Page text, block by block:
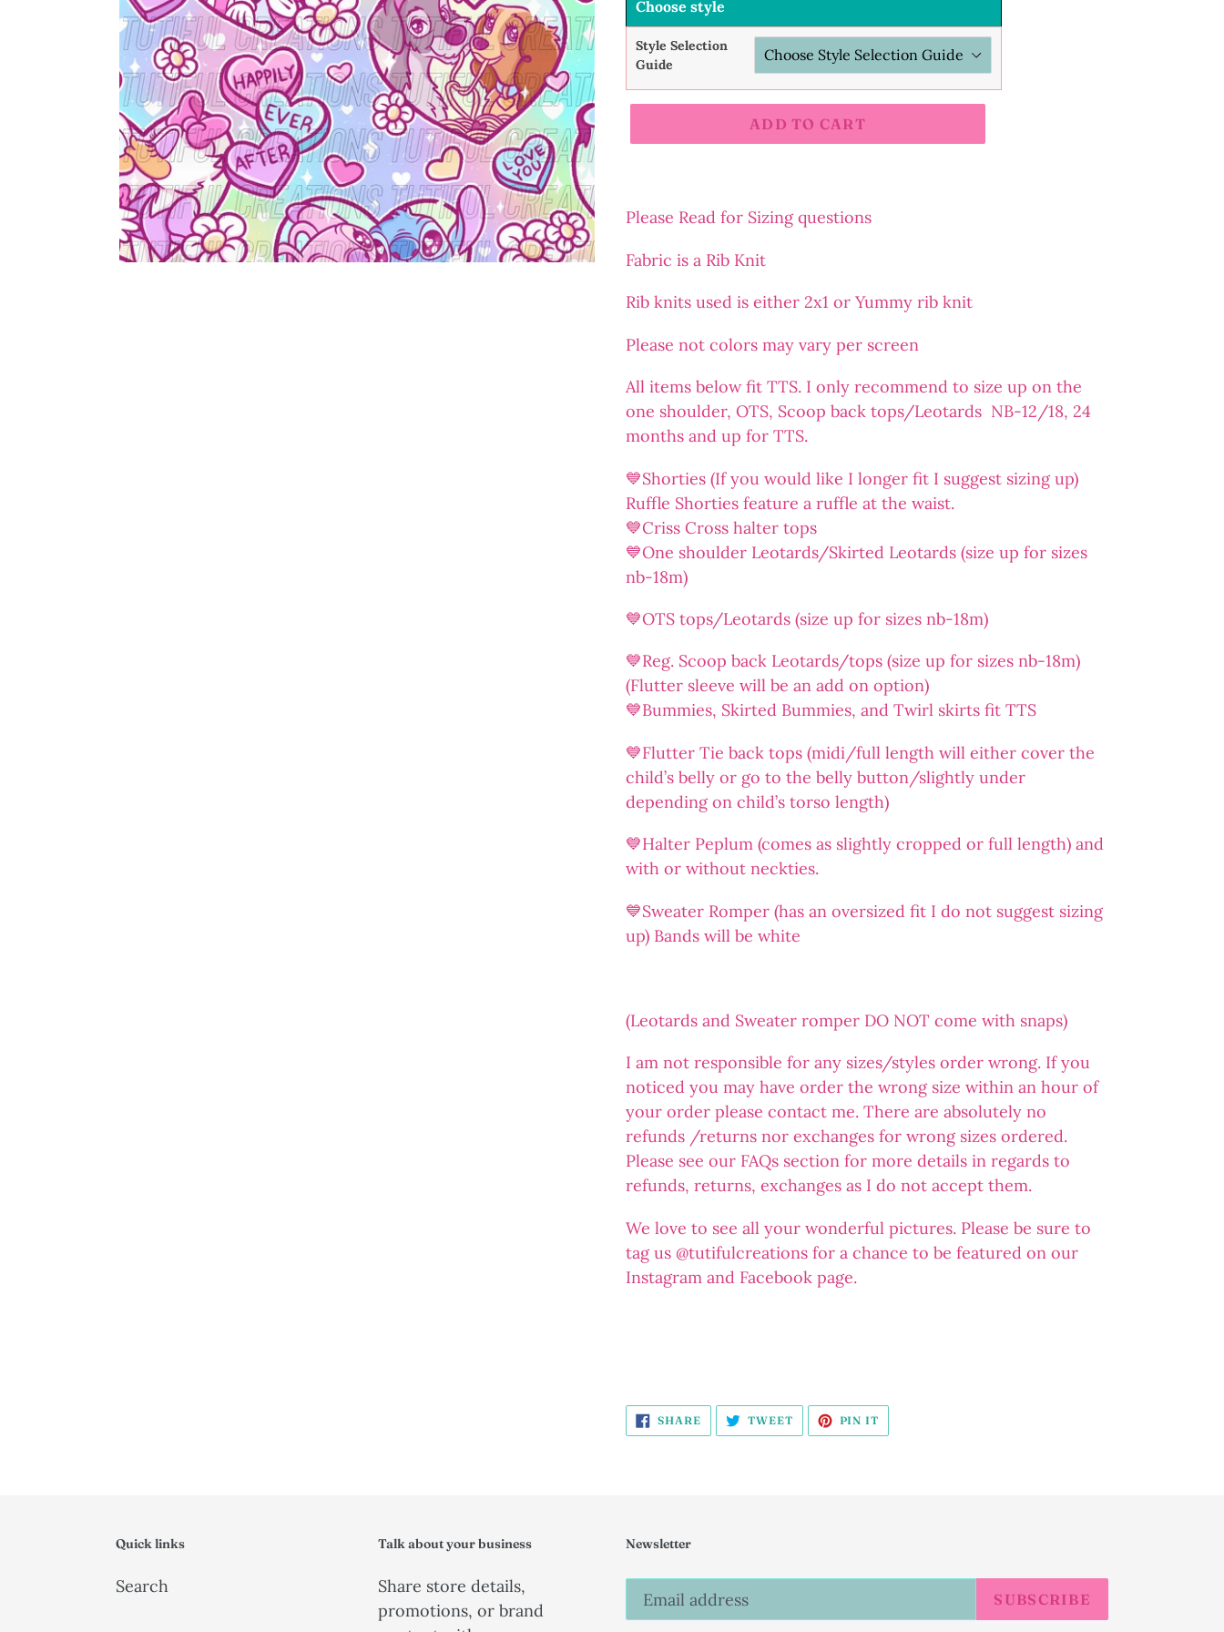
Choose style
Style Selection
Guide
ADD TO CART
to
cart
Please Read for Sizing questions
Fabric is a Rib Knit
Rib knits used is either 2x1 or Yummy rib knit
Please not colors may vary per screen
All items below fit TTS. I only recommend to size up on the
one shoulder, OTS, Scoop back tops/Leotards NB-12/18, 24
months and up for TTS.
💙Shorties (If you would like I longer fit I suggest sizing up)
Ruffle Shorties feature a ruffle at the waist.
💙Criss Cross halter tops
💙One shoulder Leotards/Skirted Leotards (size up for sizes
nb-18m)
💙OTS tops/Leotards (size up for sizes nb-18m)
💙Reg. Scoop back Leotards/tops (size up for sizes nb-18m)
(Flutter sleeve will be an add on option)
💙Bummies, Skirted Bummies, and Twirl skirts fit TTS
💙Flutter Tie back tops (midi/full length will either cover the
child’s belly or go to the belly button/slightly under
depending on child’s torso length)
💙Halter Peplum (comes as slightly cropped or full length) and
with or without neckties.
💙Sweater Romper (has an oversized fit I do not suggest sizing
up) Bands will be white
(Leotards and Sweater romper DO NOT come with snaps)
I am not responsible for any sizes/styles order wrong. If you
noticed you may have order the wrong size within an hour of
your order please contact me. There are absolutely no
refunds /returns nor exchanges for wrong sizes ordered.
Please see our FAQs section for more details in regards to
refunds, returns, exchanges as I do not accept them.
We love to see all your wonderful pictures. Please be sure to
tag us @tutifulcreations for a chance to be featured on our
Instagram and Facebook page.
SHARESHARE
ON
FACEBOOK
TWEETTWEET
TWITTER
PIN IT
PINTEREST
Quick links
Search
Talk about your business
Share store details,
promotions, or brand
Newsletter
SUBSCRIBE